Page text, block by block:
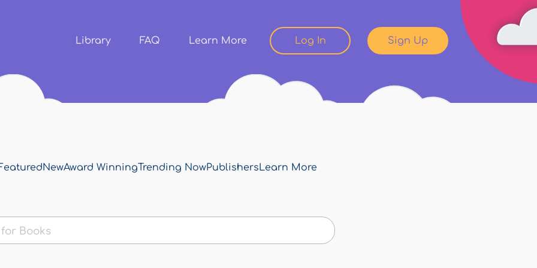
content
Library FAQ Learn More Log In Sign Up
NewAward WinningTrending NowPublishersLearn More